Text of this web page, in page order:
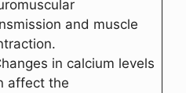
and muscle
in calcium levels
affect the